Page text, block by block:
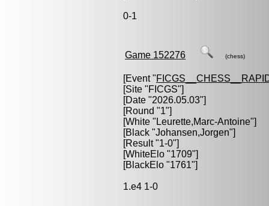
0-1
Game 152276 (chess)
[Event "
[Site "FICGS"]
[Date "2026.05.03"]
[Round "1"]
[White " Leurette,Marc-Antoine"]
[Black "Johansen,Jorgen"]
[Result "1-0"]
[WhiteElo "1709"]
[BlackElo "1761"]
1.e4 1-0